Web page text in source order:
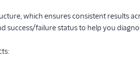
which ensures consistent results
success/failure status to help you